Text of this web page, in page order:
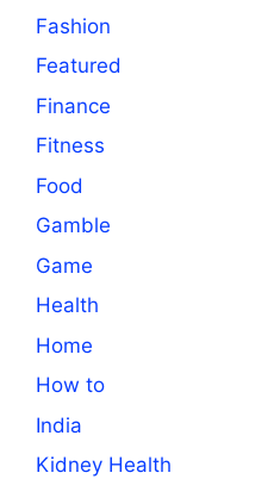
Fashion
Featured
Finance
Fitness
Food
Gamble
Game
Health
Home
How to
India
Kidney Health